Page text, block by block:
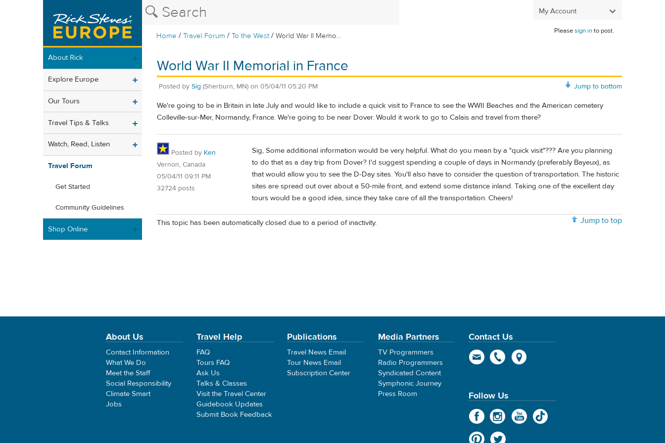
My Account
Home /Travel Forum /To the West /World War II Memo...
Pleasesign into post.
About Rick
Explore Europe
Our Tours
Travel Tips & Talks
Watch, Read, Listen
Travel Forum
Get Started
Community Guidelines
Shop Online
World War II Memorial in France
Jump to bottom
Posted by Sig (Sherburn, MN) on 05/04/11 05:20 PM
We're going to be in Britain in late July and would like to include a quick visit to France to see the WWII Beaches and the American cemetery
Colleville-sur-Mer, Normandy, France. We're going to be near Dover. Would it work to go to Calais and travel from there?
Posted by Ken
Vernon, Canada
05/04/11 09:11 PM
32724 posts
Sig, Some additional information would be very helpful. What do you mean by a "quick visit"??? Are you planning
to do that as a day trip from Dover? I'd suggest spending a couple of days in Normandy (preferably Bayeux), as
that would allow you to see the D-Day sites. You'll also have to consider the question of transportation. The historic
sites are spread out over about a 50-mile front, and extend some distance inland. Taking one of the excellent day
tours would be a good idea, since they take care of all the transportation. Cheers!
Jump to top
This topic has been automatically closed due to a period of inactivity.
About Us
Contact Information
What We Do
Meet the Staff
Social Responsibility
Climate Smart
Jobs
Travel Help
FAQ
Tours FAQ
Ask Us
Talks & Classes
Visit the Travel Center
Guidebook Updates
Submit Book Feedback
Publications
Travel News Email
Tour News Email
Subscription Center
Media Partners
TV Programmers
Radio Programmers
Syndicated Content
Symphonic Journey
Press Room
Contact Us
Follow Us